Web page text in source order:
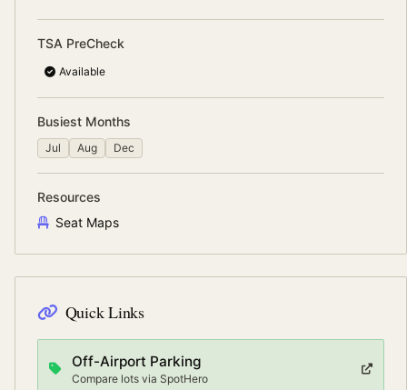
TSA PreCheck
Available
Busiest Months
Jul Aug Dec
Resources
Seat Maps
Quick Links
Off-Airport Parking
Compare lots via SpotHero